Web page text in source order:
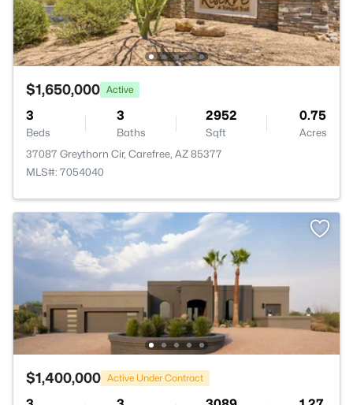
$1,650,000 Active
3
Beds
3
Baths
2952
Sqft
0.75
Acres
37087 Greythorn Cir, Carefree, AZ 85377
MLS#: 7054040
$1,400,000 Active Under Contract